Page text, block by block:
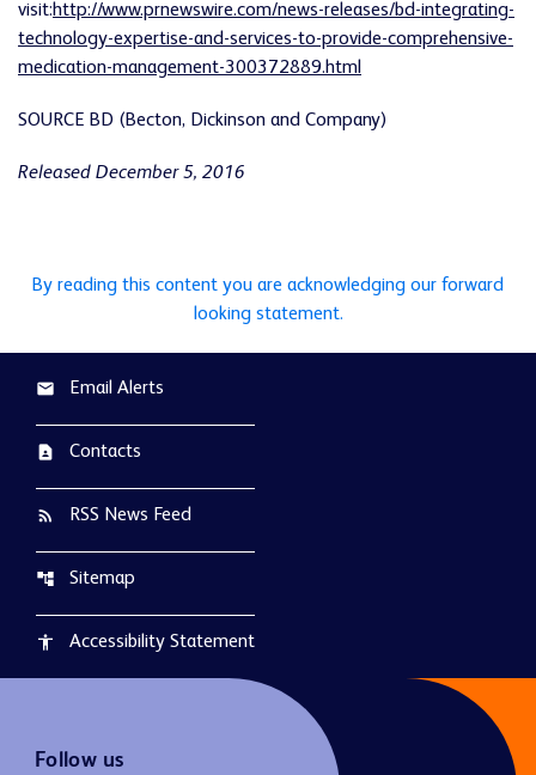
visit:http://www.prnewswire.com/news-releases/bd-integrating-
technology-expertise-and-services-to-provide-comprehensive-
medication-management-300372889.html
SOURCE BD (Becton, Dickinson and Company)
Released December 5, 2016
By reading this content you are acknowledging our forward
looking statement.
email Email Alerts
contact_page Contacts
rss_feed RSS News Feed
account_tree Sitemap
accessibility Accessibility Statement
Follow us